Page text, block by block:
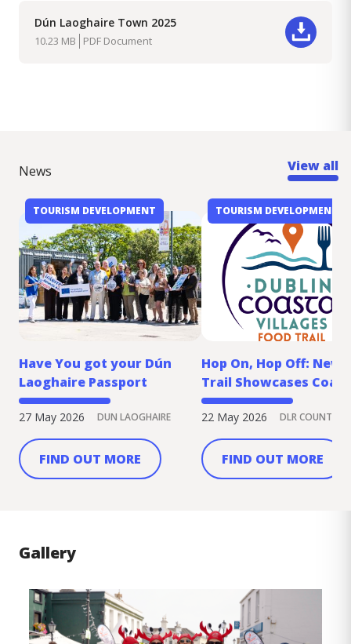
Dún Laoghaire Town 2025
10.23 MB PDF DocumentDownload
News View all
TOURISM DEVELOPMENT
Have You got your Dún
Laoghaire Passport
27 May 2026 DUN LAOGHAIRE
FIND OUT MORE
TOURISM DEVELOPMENT
Hop On, Hop Off: New
Trail Showcases
Villages by DART
22 May 2026 DLR COUNTY
FIND OUT MORE
Gallery